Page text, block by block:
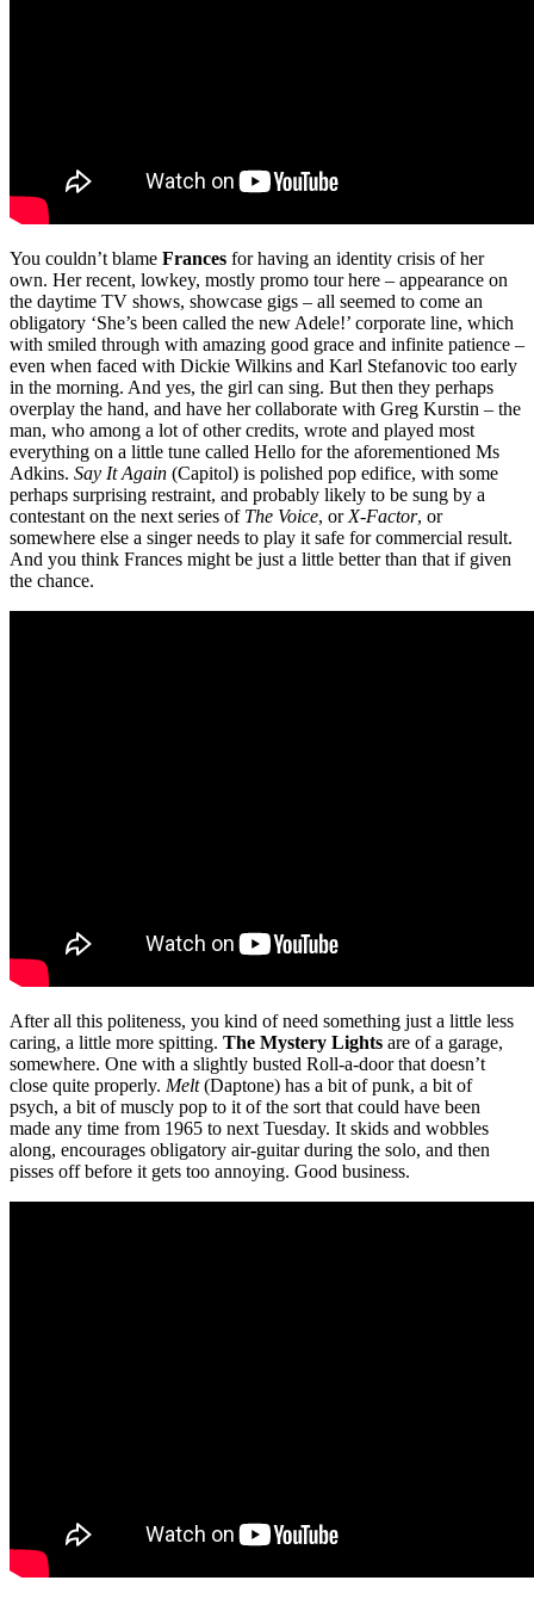
You couldn’t blame Frances for having an identity crisis of her
own. Her recent, lowkey, mostly promo tour here – appearance on
the daytime TV shows, showcase gigs – all seemed to come an
obligatory ‘She’s been called the new Adele!’ corporate line, which
with smiled through with amazing good grace and infinite patience –
even when faced with Dickie Wilkins and Karl Stefanovic too early
in the morning. And yes, the girl can sing. But then they perhaps
overplay the hand, and have her collaborate with Greg Kurstin – the
man, who among a lot of other credits, wrote and played most
everything on a little tune called Hello for the aforementioned Ms
Adkins. Say It Again (Capitol) is polished pop edifice, with some
perhaps surprising restraint, and probably likely to be sung by a
contestant on the next series of The Voice, or X-Factor, or
somewhere else a singer needs to play it safe for commercial result.
And you think Frances might be just a little better than that if given
the chance.
After all this politeness, you kind of need something just a little less
caring, a little more spitting. The Mystery Lights are of a garage,
somewhere. One with a slightly busted Roll-a-door that doesn’t
close quite properly. Melt(Daptone) has a bit of punk, a bit of
psych, a bit of muscly pop to it of the sort that could have been
made any time from 1965 to next Tuesday. It skids and wobbles
along, encourages obligatory air-guitar during the solo, and then
pisses off before it gets too annoying. Good business.